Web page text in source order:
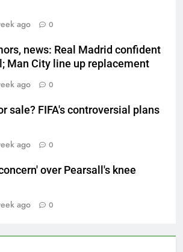
ago 0
news: Real Madrid confident
Man City line up replacement
ago 0
sale? FIFA's controversial plans
ago 0
over Pearsall's knee
ago 0